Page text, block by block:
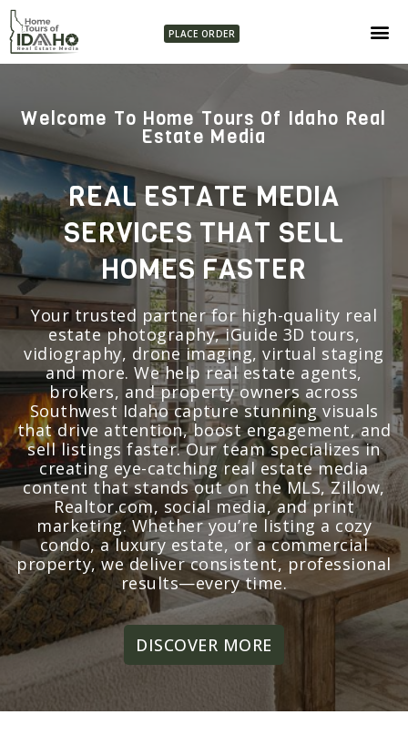
PLACE ORDER
Welcome To Home Tours Of Idaho Real
Estate Media
REAL ESTATE MEDIA
SERVICES THAT SELL
HOMES FASTER
Your trusted partner for high-quality real
estate photography, iGuide 3D tours,
vidiography, drone imaging, virtual staging
and more. We help real estate agents,
brokers, and property owners across
Southwest Idaho capture stunning visuals
that drive attention, boost engagement, and
sell listings faster. Our team specializes in
creating eye-catching real estate media
content that stands out on the MLS, Zillow,
Realtor.com, social media, and print
marketing. Whether you’re listing a cozy
condo, a luxury estate, or a commercial
property, we deliver consistent, professional
results—every time.
DISCOVER MORE